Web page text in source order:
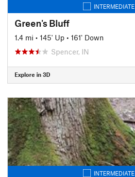
INTERMEDIATE
Green's Bluff
1.4 mi • 145' Up • 161' Down
Spencer, IN
Explore in 3D
INTERMEDIATE